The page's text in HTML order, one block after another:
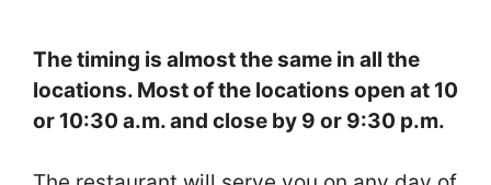
The timing is almost the same in all the
locations. Most of the locations open at 10
or 10:30 a.m. and close by 9 or 9:30 p.m.